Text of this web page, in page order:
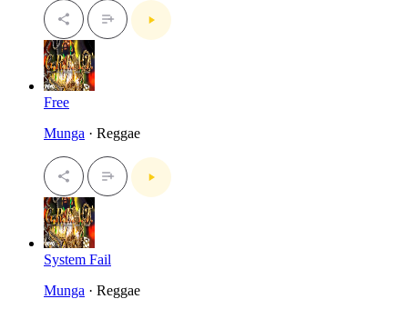
Free
Munga · Reggae
System Fail
Munga · Reggae